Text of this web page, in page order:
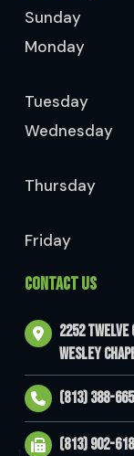
Sunday
Monday
Tuesday
Wednesday
Thursday
Friday
CONTACT US
2252 Twelve
Wesley
(813) 388-
(813) 902-